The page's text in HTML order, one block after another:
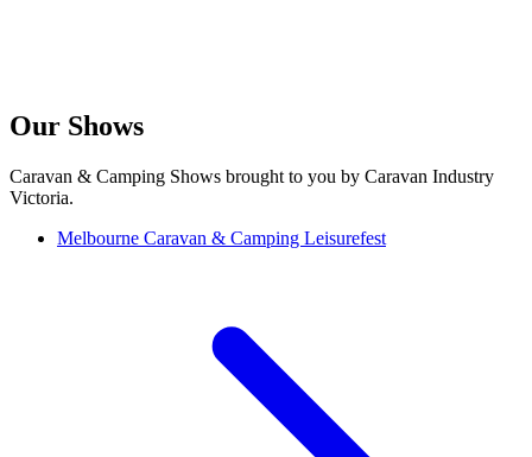
Our Shows
Caravan & Camping Shows brought to you by Caravan Industry
Victoria.
Melbourne Caravan & Camping Leisurefest